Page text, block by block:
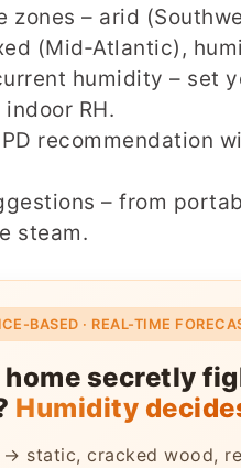
zones – arid
(Mid‑Atlantic),
humidity – set
RH.
recommendation
– from
steam.
BASED · REAL-TIME
home secretly
Humidity
static, cracked wood,